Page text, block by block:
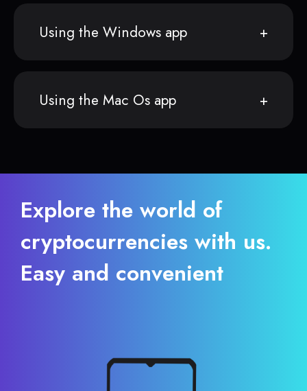
Using the Windows app
Using the Mac Os app
Explore the world of
cryptocurrencies with us.
Easy and convenient